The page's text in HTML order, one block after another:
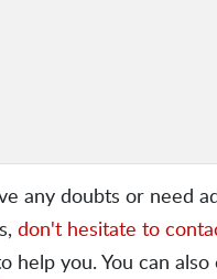
any doubts or need
don't hesitate to
help you. You can also